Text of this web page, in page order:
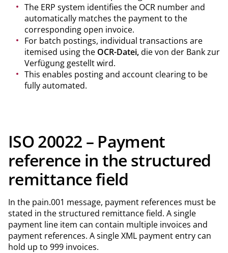
The ERP system identifies the OCR number and
automatically matches the payment to the
corresponding open invoice.
For batch postings, individual transactions are
itemised using the OCR-Datei,die von der Bank zur
Verfügung gestellt wird.
This enables posting and account clearing to be
fully automated.
ISO 20022 – Payment
reference in the structured
remittance field
In the pain.001 message, payment references must be
stated in the structured remittance field. A single
payment line item can contain multiple invoices and
payment references. A single XML payment entry can
hold up to 999 invoices.